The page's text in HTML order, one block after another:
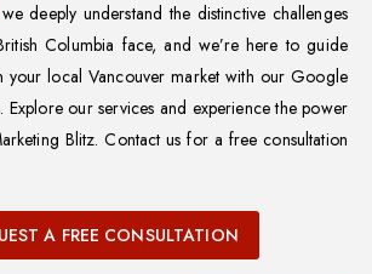
we deeply understand the distinctive challenges
Columbia face, and we’re here to guide
your local Vancouver market with our Google
Explore our services and experience the power
Blitz. Contact us for a free consultation
A FREE CONSULTATION